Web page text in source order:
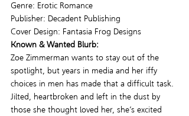
Genre: Erotic Romance
Publisher: Decadent Publishing
Cover Design: Fantasia Frog Designs
Known & Wanted Blurb:
Zoe Zimmerman wants to stay out of the
spotlight, but years in media and her iffy
choices in men has made that a difficult task.
Jilted, heartbroken and left in the dust by
those she thought loved her, she’s excited